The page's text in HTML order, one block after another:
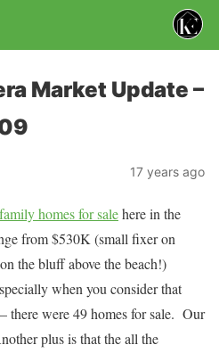
Market Update –
17 years ago
homes for salehere in the
from $530K (small fixer on
the bluff above the beach!)
when you consider that
there were 49 homes for sale. Our
plus is that the all the